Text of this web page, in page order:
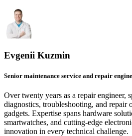
Evgenii Kuzmin
Senior maintenance service and repair
Over twenty years as a repair engineer,
diagnostics, troubleshooting, and repair
gadgets. Expertise spans hardware
smartwatches, and cutting-edge
innovation in every technical challenge.